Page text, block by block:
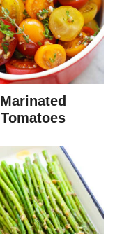
Marinated
Tomatoes